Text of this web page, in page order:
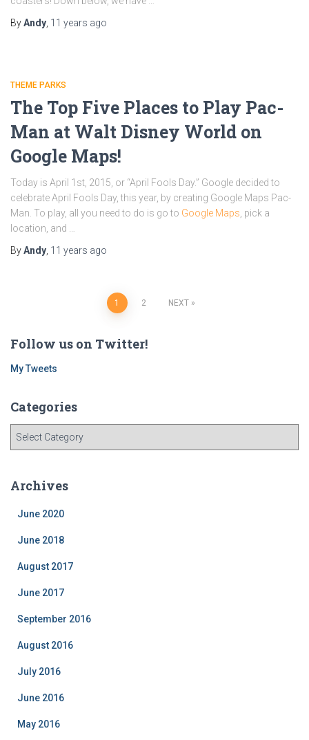
ByAndy 11 years ago
THEME PARKS
The Top Five Places to Play Pac-
Man at Walt Disney World on
Google Maps!
Today is April 1st, 2015, or “April Fools Day.” Google decided to
celebrate April Fools Day, this year, by creating Google Maps Pac-
Man. To play, all you need to do is go to Google Maps , pick a
location, and …
ByAndy 11 years ago
navigation
1 2 NEXT
Follow us on Twitter!
My Tweets
Categories
gArchives
June 2020
June 2018
August 2017
June 2017
September 2016
August 2016
July 2016
June 2016
May 2016